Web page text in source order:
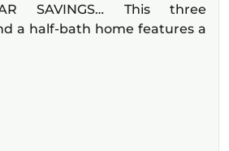
SAVINGS… This three
a half-bath home features a